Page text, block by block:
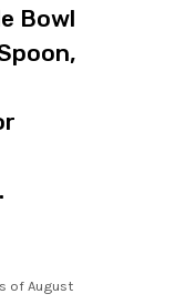
Bowl
of August